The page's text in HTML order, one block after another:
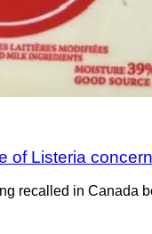
of Listeria
recalled in Canada